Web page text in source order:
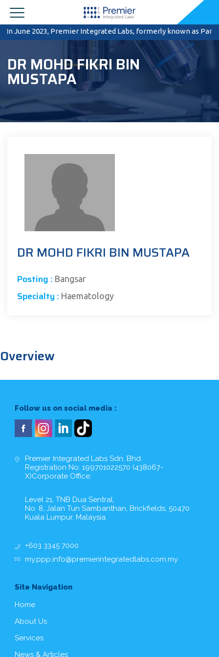
In June 2023, Premier Integrated Labs, formerly known as
DR MOHD FIKRI BIN
MUSTAPA
DR MOHD FIKRI BIN MUSTAPA
Posting : Bangsar
Specialty : Haematology
Overview
Follow us on social media :
Premier Integrated Labs Sdn. Bhd.
Registration No: 199701022570 (438067-
X)Corporate Office:
Level 21, TNB Dua Sentral,
No. 8, Jalan Tun Sambanthan, Brickfields, 50470
Kuala Lumpur, Malaysia.
+603 3345 7000
my.ppp.info@premierintegratedlabs.com.my
Site Navigation
Home
About Us
Services
News & Articles